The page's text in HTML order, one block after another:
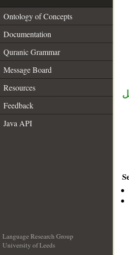
Ontology of Concepts
Documentation
Quranic Grammar
Message Board
Resources
Feedback
Java API
Language Research Group
University of Leeds